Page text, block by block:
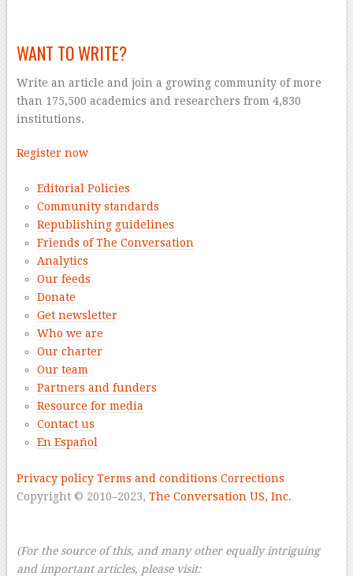
WANT TO WRITE?
Write an article and join a growing community of more
than 175,500 academics and researchers from 4,830
institutions.
Register now
Editorial Policies
Community standards
Republishing guidelines
Friends of The Conversation
Analytics
Our feeds
Donate
Get newsletter
Who we are
Our charter
Our team
Partners and funders
Resource for media
Contact us
En Español
Privacy policy Terms and conditions Corrections
Copyright © 2010–2023, The Conversation US, Inc.
(For the source of this, and many other equally intriguing
and important articles, please visit: